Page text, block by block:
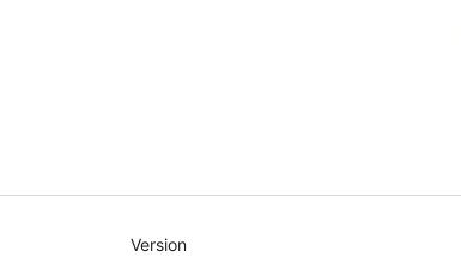
Meta
Version